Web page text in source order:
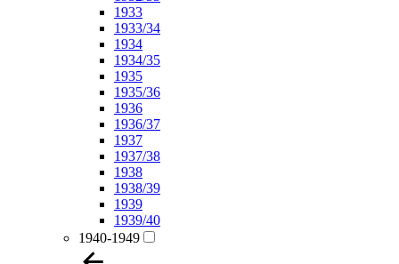
1933
1933/34
1934
1934/35
1935
1935/36
1936
1936/37
1937
1937/38
1938
1938/39
1939
1939/40
1940-1949